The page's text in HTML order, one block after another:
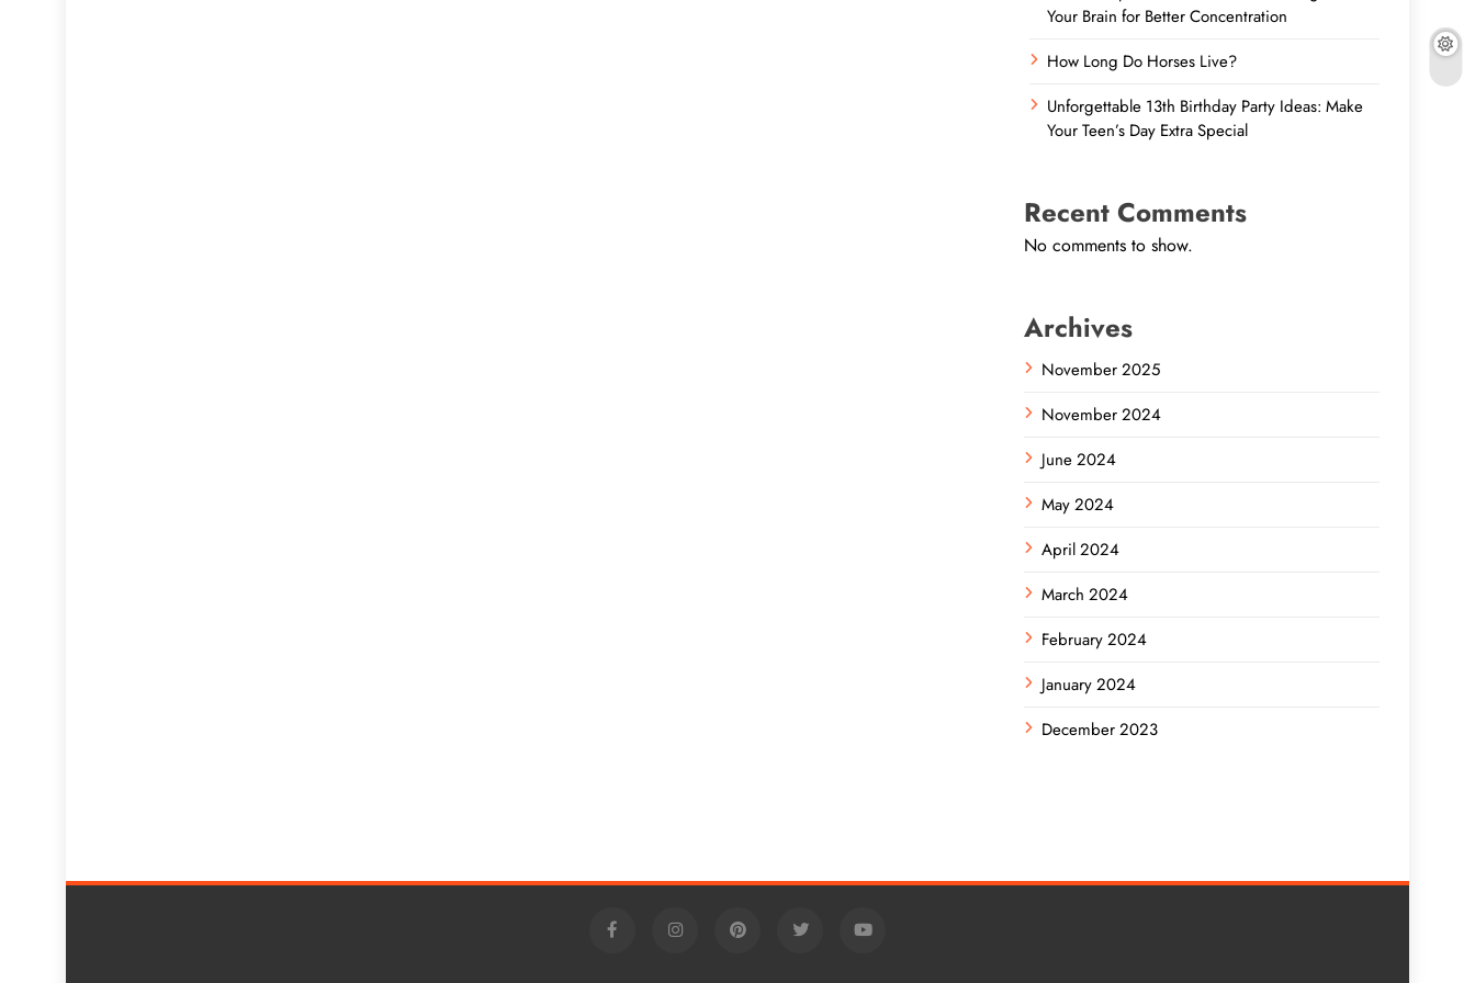
Your Brain for Better Concentration
How Long Do Horses Live?
Unforgettable 13th Birthday Party Ideas: Make
Your Teen’s Day Extra Special
Recent Comments
No comments to show.
Archives
November 2025
November 2024
June 2024
May 2024
April 2024
March 2024
February 2024
January 2024
December 2023